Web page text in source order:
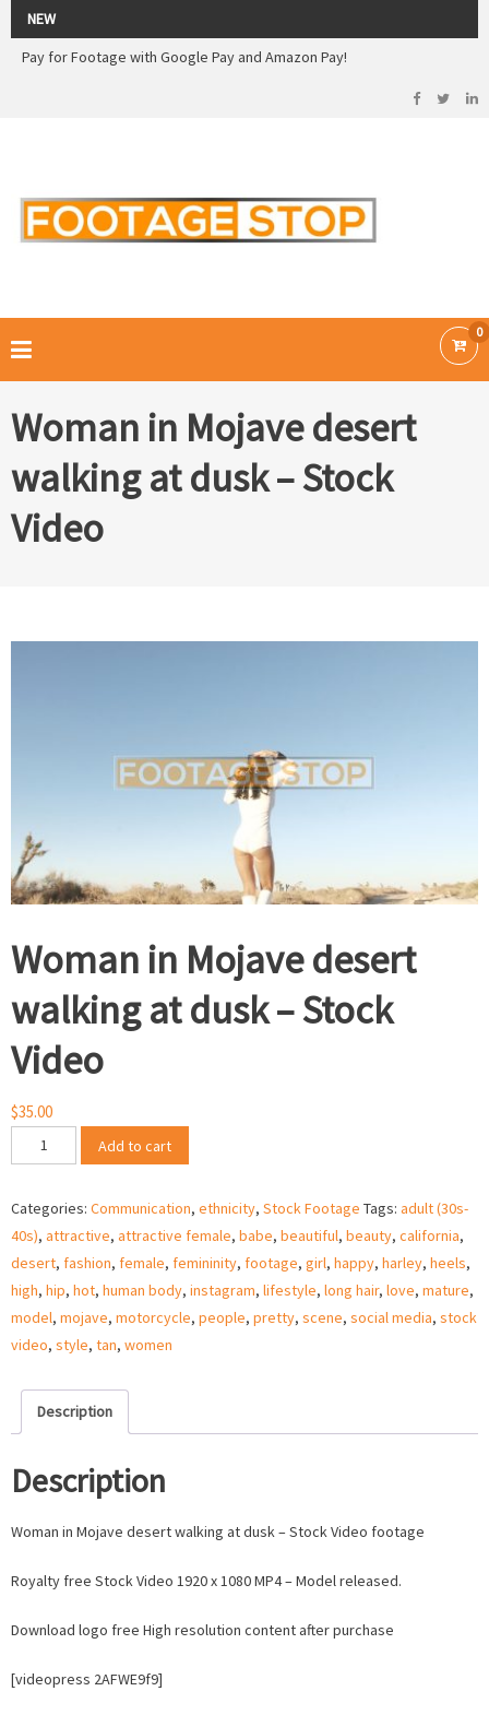
NEW
2026 Sale! 20% off - Use code: 79F7Q5RN
Pay for Footage with Google Pay and Amazon Pay!
0
Woman in Mojave desert
walking at dusk – Stock
Video
Woman in Mojave desert
walking at dusk – Stock
Video
$35.00
Woman
in
desert
walking
at
dusk
-
Stock
quantity
Add to cart
Categories: Communication, ethnicity, Stock Footage Tags: adult (30s-
40s), attractive, attractive female, babe, beautiful, beauty, california,
desert, fashion, female, femininity, footage, girl, happy, harley, heels,
high, hip, hot, human body, instagram, lifestyle, long hair, love, mature,
model, mojave, motorcycle, people, pretty, scene, social media, stock
video, style, tan, women
Description
Description
Woman in Mojave desert walking at dusk – Stock Video footage
Royalty free Stock Video 1920 x 1080 MP4 – Model released.
Download logo free High resolution content after purchase
[videopress 2AFWE9f9]